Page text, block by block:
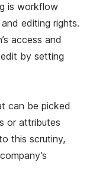
is workflow
editing rights.
access and
by setting
can be picked
or attributes
this scrutiny,